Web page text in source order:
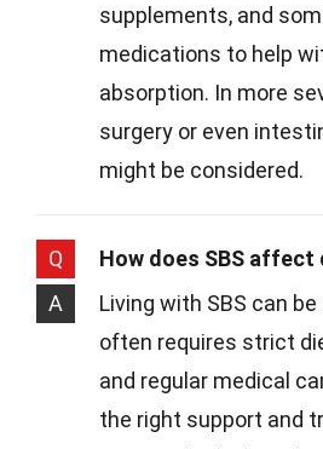
supplements, and
medications to help
absorption. In more
surgery or even
might be considered.
Q
How does SBS affect
A
Living with SBS can
often requires strict
and regular medical
the right support and